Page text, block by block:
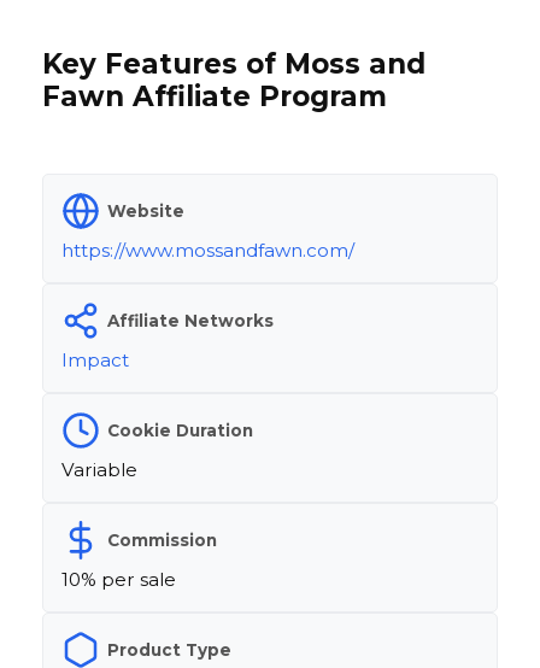
Key Features of Moss and
Fawn Affiliate Program
Website
https://www.mossandfawn.com/
Affiliate Networks
Impact
Cookie Duration
Variable
Commission
10% per sale
Product Type